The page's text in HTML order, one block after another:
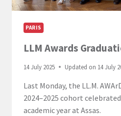
PARIS
LLM Awards
14 July 2025 Updated on 14 July
Last Monday, the LL.M.
2024–2025 cohort
academic year at Assas.